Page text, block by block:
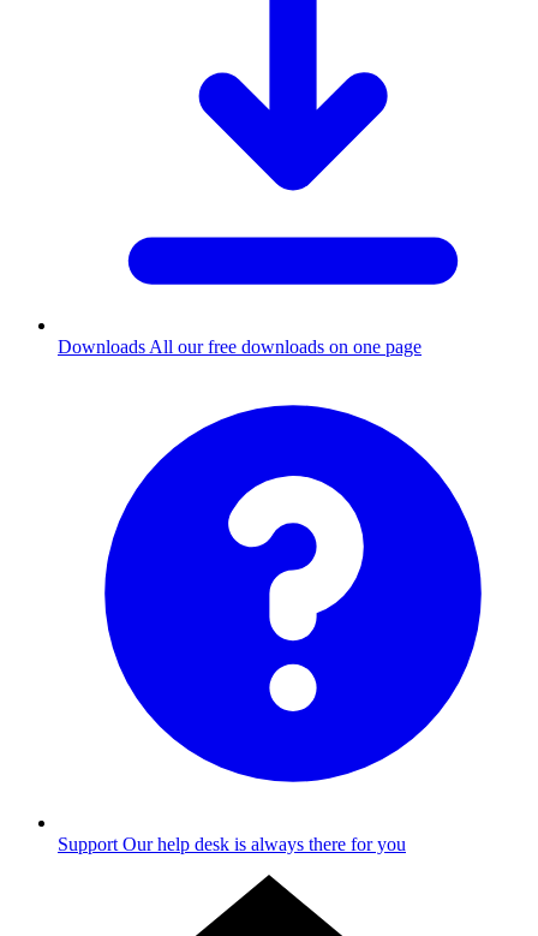
Downloads All our free downloads on one page
Support Our help desk is always there for you